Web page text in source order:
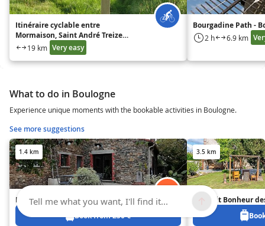
Itinéraire cyclable entre
Mormaison, Saint André Treize
Voies et Saint Sulpice le Verdon
19 km Very easy
Bourgadine Path -
2 h 6.9 km
What to do in Boulogne
Experience unique moments with the bookable activities in Boulogne.
See more suggestions
1.4 km
La Casa des Landes
Book from 250 €
3.5 km
Au Petit Bonheur
Tell me what you want, I'll find it...